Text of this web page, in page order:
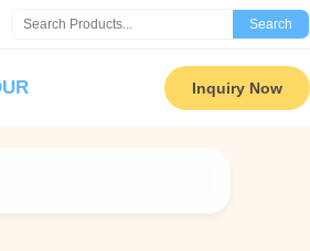
Search
Inquiry Now